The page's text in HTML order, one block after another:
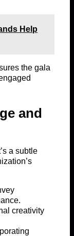
Help
the gala
and
a subtle
creativity